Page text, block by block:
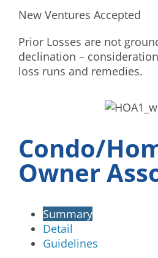
New Ventures Accepted
Prior Losses are not
declination –
loss runs and remedies.
Condo/
Owner
Summary
Detail
Guidelines